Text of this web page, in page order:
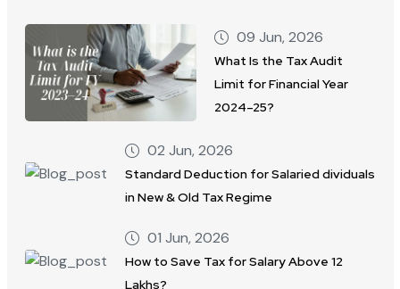
09 Jun, 2026
What Is the Tax Audit
Limit for Financial Year
2024–25?
02 Jun, 2026
Standard Deduction for Salaried dividuals
in New & Old Tax Regime
01 Jun, 2026
How to Save Tax for Salary Above 12
Lakhs?